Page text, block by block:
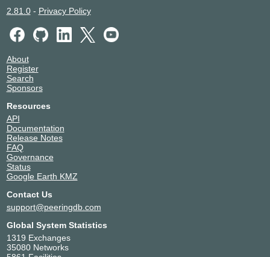
123.255.90.172
HKIX
123.255.90.68
2001:7fa:0:1::ca28:a044
IIX-Jakarta
123.108.11.66
2001:7fa:2:5::352
IIX-Jakarta
123.108.11.81
2001:7fa:2:5::367
103.16.103.42
2001:de8:12:100::103:42
SGIX
2.81.0- Privacy Policy
About
Register
Search
Sponsors
Resources
API
Documentation
Release Notes
FAQ
Governance
Status
Google Earth KMZ
Contact Us
support@peeringdb.com
Global System Statistics
1319 Exchanges
35080 Networks